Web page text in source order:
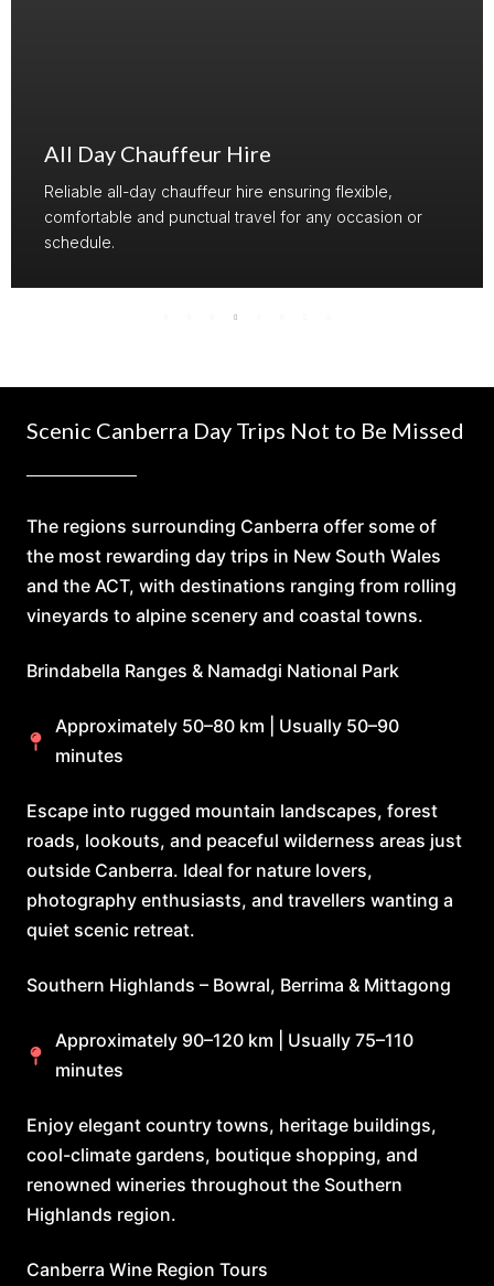
Trusted crew transport providing punctual and
comfortable travel for airline and maritime crew.
Scenic Canberra Day Trips Not to Be Missed
The regions surrounding Canberra offer some of
the most rewarding day trips in New South Wales
and the ACT, with destinations ranging from rolling
vineyards to alpine scenery and coastal towns.
Brindabella Ranges & Namadgi National Park
Approximately 50–80 km | Usually 50–90
minutes
Escape into rugged mountain landscapes, forest
roads, lookouts, and peaceful wilderness areas just
outside Canberra. Ideal for nature lovers,
photography enthusiasts, and travellers wanting a
quiet scenic retreat.
Southern Highlands – Bowral, Berrima & Mittagong
Approximately 90–120 km | Usually 75–110
minutes
Enjoy elegant country towns, heritage buildings,
cool-climate gardens, boutique shopping, and
renowned wineries throughout the Southern
Highlands region.
Canberra Wine Region Tours